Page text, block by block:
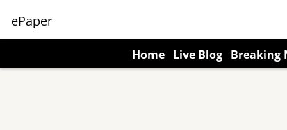
ePaper
Home Live Blog Breaking